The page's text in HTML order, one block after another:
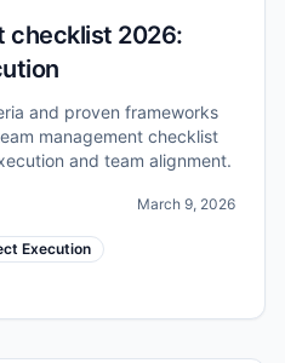
checklist 2026:
and proven frameworks
management checklist
and team alignment.
March 9, 2026
Execution